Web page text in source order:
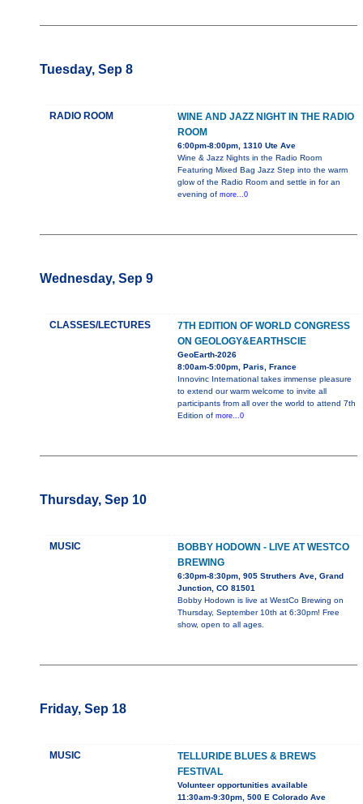
Tuesday, Sep 8
RADIO ROOM
WINE AND JAZZ NIGHT IN THE RADIO
ROOM
6:00pm-8:00pm, 1310 Ute Ave
Wine & Jazz Nights in the Radio Room
Featuring Mixed Bag Jazz Step into the warm
glow of the Radio Room and settle in for an
evening of more...0
Wednesday, Sep 9
CLASSES/LECTURES
7TH EDITION OF WORLD CONGRESS
ON GEOLOGY&EARTHSCIE
GeoEarth-2026
8:00am-5:00pm, Paris, France
Innovinc International takes immense pleasure
to extend our warm welcome to invite all
participants from all over the world to attend 7th
Edition of more...0
Thursday, Sep 10
MUSIC
BOBBY HODOWN - LIVE AT WESTCO
BREWING
6:30pm-8:30pm, 905 Struthers Ave, Grand
Junction, CO 81501
Bobby Hodown is live at WestCo Brewing on
Thursday, September 10th at 6:30pm! Free
show, open to all ages.
Friday, Sep 18
MUSIC
TELLURIDE BLUES & BREWS
FESTIVAL
Volunteer opportunities available
11:30am-9:30pm, 500 E Colorado Ave